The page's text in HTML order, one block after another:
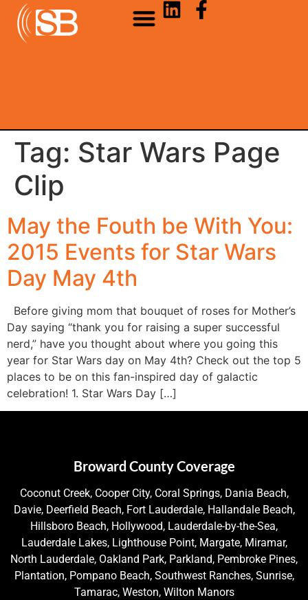
Tag: Star Wars Page
Clip
May the Fouth be With You:
2015 Events for Star Wars
Day May 4th
Before giving mom that bouquet of roses for Mother’s
Day saying “thank you for raising a super successful
nerd,” have you thought about where you going this
year for Star Wars day on May 4th? Check out the top 5
places to be on this fan-inspired day of galactic
celebration! 1. Star Wars Day […]
Broward County Coverage
Coconut Creek, Cooper City, Coral Springs, Dania Beach,
Davie, Deerfield Beach, Fort Lauderdale, Hallandale Beach,
Hillsboro Beach, Hollywood, Lauderdale-by-the-Sea,
Lauderdale Lakes, Lighthouse Point, Margate, Miramar,
North Lauderdale, Oakland Park, Parkland, Pembroke Pines,
Plantation, Pompano Beach, Southwest Ranches, Sunrise,
Tamarac, Weston, Wilton Manors